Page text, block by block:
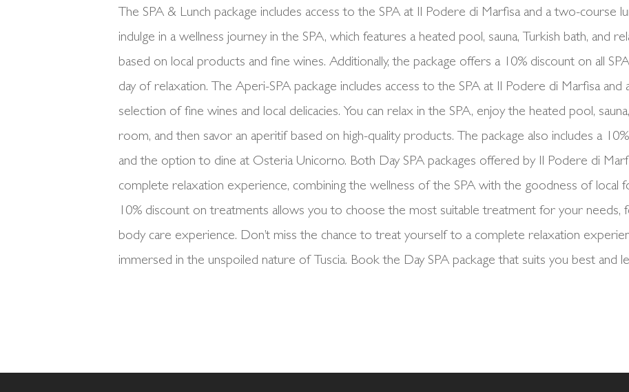
The SPA & Lunch package includes access to the SPA at Il Podere di Marfisa and a two-course
indulge in a wellness journey in the SPA, which features a heated pool, sauna, Turkish bath, and
based on local products and fine wines. Additionally, the package offers a 10% discount on all
day of relaxation. The Aperi-SPA package includes access to the SPA at Il Podere di Marfisa and
selection of fine wines and local delicacies. You can relax in the SPA, enjoy the heated pool,
room, and then savor an aperitif based on high-quality products. The package also includes a
and the option to dine at Osteria Unicorno. Both Day SPA packages offered by Il Podere di
complete relaxation experience, combining the wellness of the SPA with the goodness of local
10% discount on treatments allows you to choose the most suitable treatment for your needs,
body care experience. Don’t miss the chance to treat yourself to a complete relaxation
immersed in the unspoiled nature of Tuscia. Book the Day SPA package that suits you best